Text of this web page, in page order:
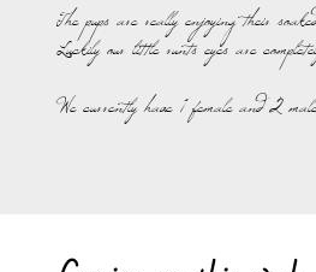
The pups are really enjoying their
Luckily our little runts eyes are
We currently have 1 female and 2